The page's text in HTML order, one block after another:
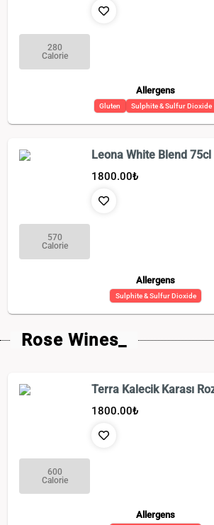
280
Calorie
Allergens
Gluten Sulphite & Sulfur Dioxide
Leona White Blend 75cl
1800.00₺
570
Calorie
Allergens
Sulphite & Sulfur Dioxide
Rose Wines_
Terra Kalecik Karası
1800.00₺
600
Calorie
Allergens